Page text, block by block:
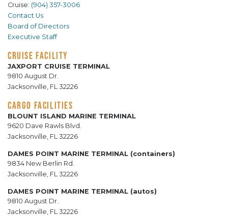
Cruise: (904) 357-3006
Contact Us
Board of Directors
Executive Staff
CRUISE FACILITY
JAXPORT CRUISE TERMINAL
9810 August Dr.
Jacksonville, FL 32226
CARGO FACILITIES
BLOUNT ISLAND MARINE TERMINAL
9620 Dave Rawls Blvd.
Jacksonville, FL 32226
DAMES POINT MARINE TERMINAL (containers)
9834 New Berlin Rd.
Jacksonville, FL 32226
DAMES POINT MARINE TERMINAL (autos)
9810 August Dr.
Jacksonville, FL 32226